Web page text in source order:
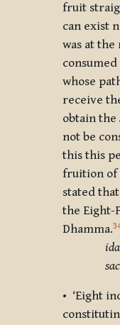
fruit
can exist
was at the
whose
receive
obtain the
not be
this this
fruition of
stated
the Eight-
Dhamma.
• ‘Eight